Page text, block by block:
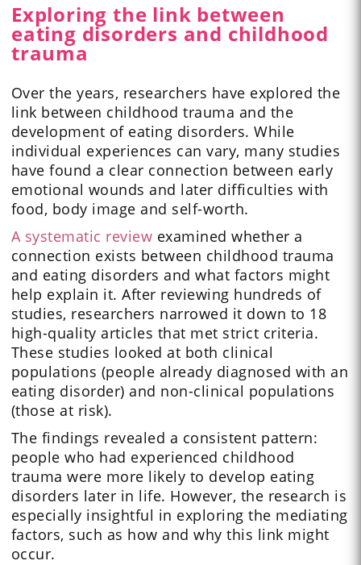
Exploring the link between
eating disorders and childhood
trauma
Over the years, researchers have explored the
link between childhood trauma and the
development of eating disorders. While
individual experiences can vary, many studies
have found a clear connection between early
emotional wounds and later difficulties with
food, body image and self-worth.
A systematic review examined whether a
connection exists between childhood trauma
and eating disorders and what factors might
help explain it. After reviewing hundreds of
studies, researchers narrowed it down to 18
high-quality articles that met strict criteria.
These studies looked at both clinical
populations (people already diagnosed with an
eating disorder) and non-clinical populations
(those at risk).
The findings revealed a consistent pattern:
people who had experienced childhood
trauma were more likely to develop eating
disorders later in life. However, the research is
especially insightful in exploring the mediating
factors, such as how and why this link might
occur.